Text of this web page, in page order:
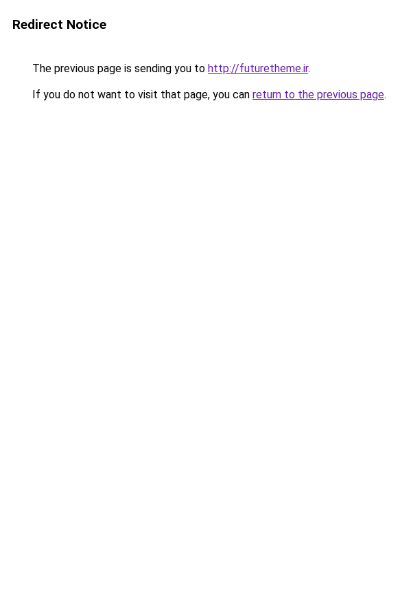
Redirect Notice
The previous page is sending you to http://futuretheme.ir.
If you do not want to visit that page, you can return to the previous page.